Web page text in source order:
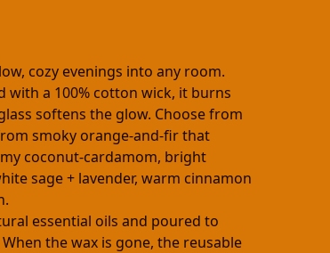
cozy evenings into any room.
with a 100% cotton wick, it burns
softens the glow. Choose from
smoky orange-and-fir that
coconut-cardamom, bright
sage + lavender, warm cinnamon
essential oils and poured to
the wax is gone, the reusable